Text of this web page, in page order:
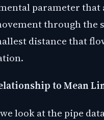
parameter that
through the
distance that
to Mean
look at the pipe